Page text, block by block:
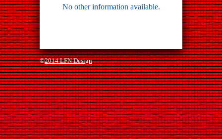
No other information available.
©2014 LFN Design